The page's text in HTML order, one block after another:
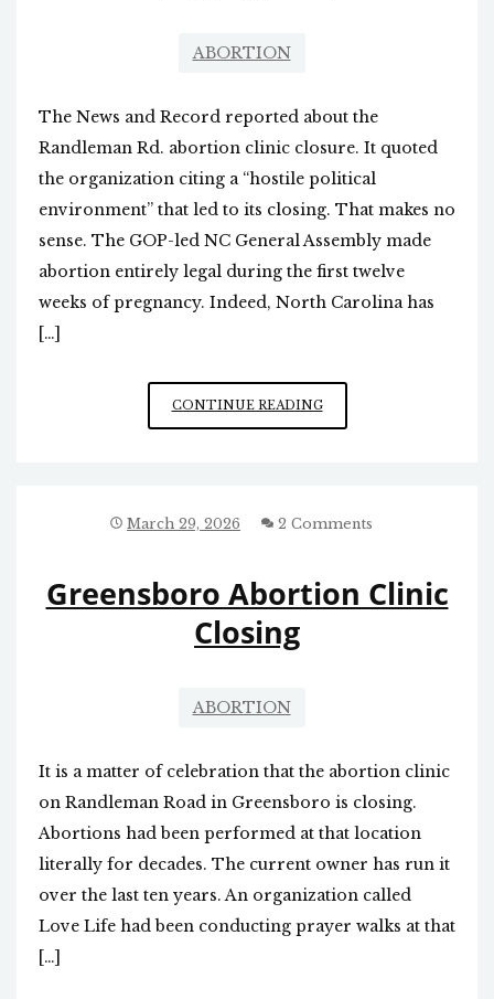
ABORTION
The News and Record reported about the
Randleman Rd. abortion clinic closure. It quoted
the organization citing a “hostile political
environment” that led to its closing. That makes no
sense. The GOP-led NC General Assembly made
abortion entirely legal during the first twelve
weeks of pregnancy. Indeed, North Carolina has
[…]
CONTINUE READINGABORTION
CLINIC
ALTERNATIVES
March 29, 2026 2 Comments
Greensboro Abortion Clinic
Closing
ABORTION
It is a matter of celebration that the abortion clinic
on Randleman Road in Greensboro is closing.
Abortions had been performed at that location
literally for decades. The current owner has run it
over the last ten years. An organization called
Love Life had been conducting prayer walks at that
[…]